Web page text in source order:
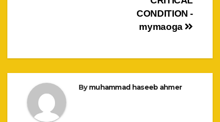
CONDITION -
mymaoga
Bymuhammad haseeb ahmer